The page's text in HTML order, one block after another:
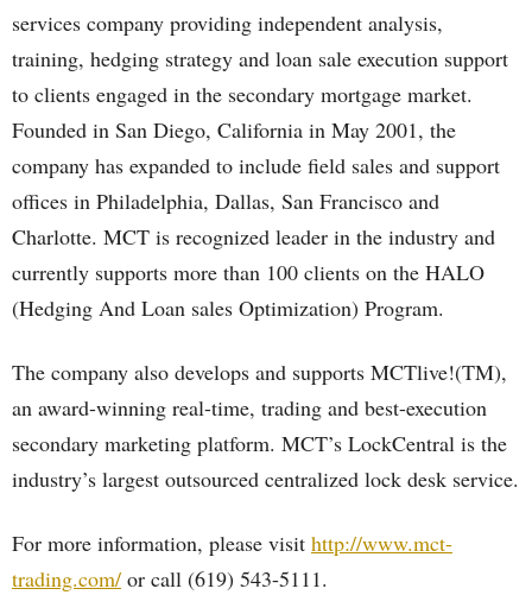
services company providing independent analysis,
training, hedging strategy and loan sale execution support
to clients engaged in the secondary mortgage market.
Founded in San Diego, California in May 2001, the
company has expanded to include field sales and support
offices in Philadelphia, Dallas, San Francisco and
Charlotte. MCT is recognized leader in the industry and
currently supports more than 100 clients on the HALO
(Hedging And Loan sales Optimization) Program.
The company also develops and supports MCTlive!(TM),
an award-winning real-time, trading and best-execution
secondary marketing platform. MCT’s LockCentral is the
industry’s largest outsourced centralized lock desk service.
For more information, please visit http://www.mct-
trading.com/ or call (619) 543-5111.